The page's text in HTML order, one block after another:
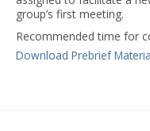
group’s first meeting.
Recommended time for
Download Prebrief